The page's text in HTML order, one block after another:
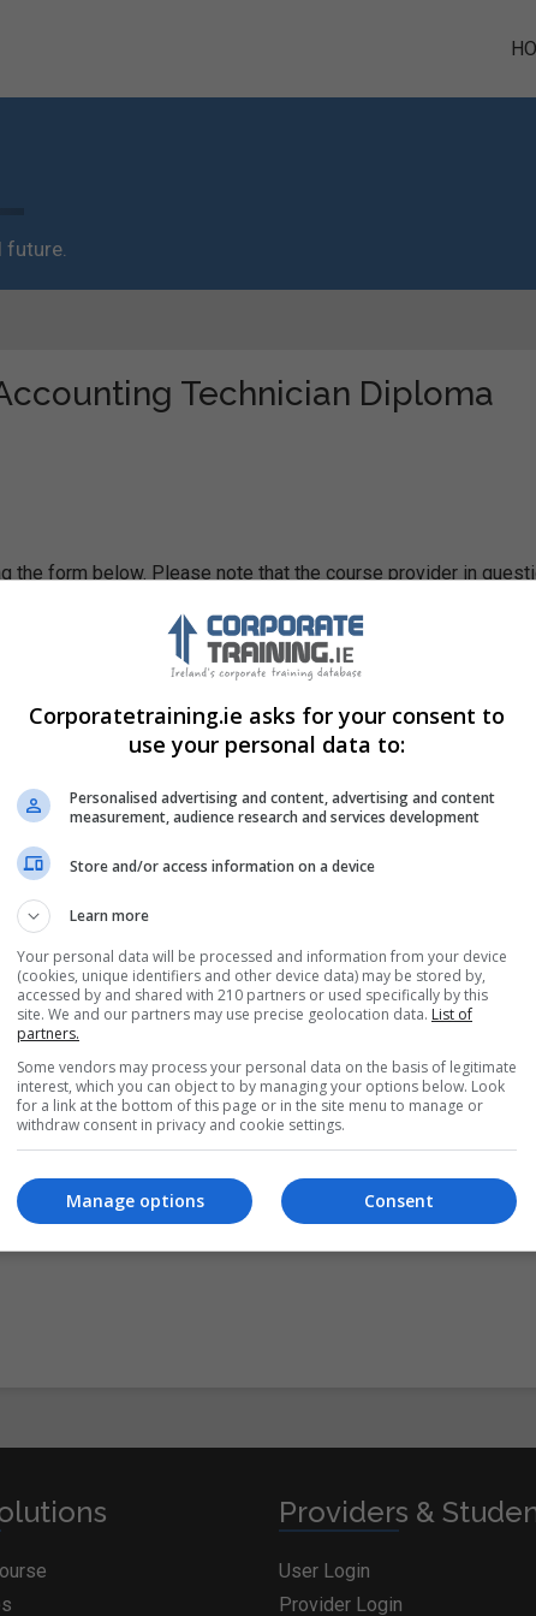
future.
Technician Diploma
the form below. Please note that the course provider in
the form does not guarantee you a place on the course.
&Cookie Informationand agree to join the
Providers &
User Login
Provider Login
Corporatetraining.ie asks for your consent to
use your personal data to:
Personalised advertising and content, advertising and content
measurement, audience research and services development
Store and/or access information on a device
Learn more
Your personal data will be processed and information from your device
(cookies, unique identifiers and other device data) may be stored by,
accessed by and shared with 210 partners or used specifically by this
site. We and our partners may use precise geolocation data. List of
partners.
Some vendors may process your personal data on the basis of legitimate
interest, which you can object to by managing your options below. Look
for a link at the bottom of this page or in the site menu to manage or
withdraw consent in privacy and cookie settings.
Consent
Manage options